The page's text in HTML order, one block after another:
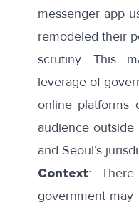
messenger app
remodeled their
scrutiny. This
leverage of
online platforms
audience
and Seoul’s
Context:
government